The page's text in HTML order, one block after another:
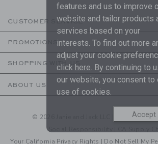
CUSTOMER SERVICE
PROMOTIONS
SHOPPING WITH US
ABOUT US
© 2026 Janie and Jack LLC | Your Privacy|
Social Responsibility
Your California Privacy Rights | Do Not Sell My
features and us to improve
website and tailor products
services based on your
interests. To find out more
adjust your cookie
click here. By continuing to
our website, you consent to
use of cookies.
Accept